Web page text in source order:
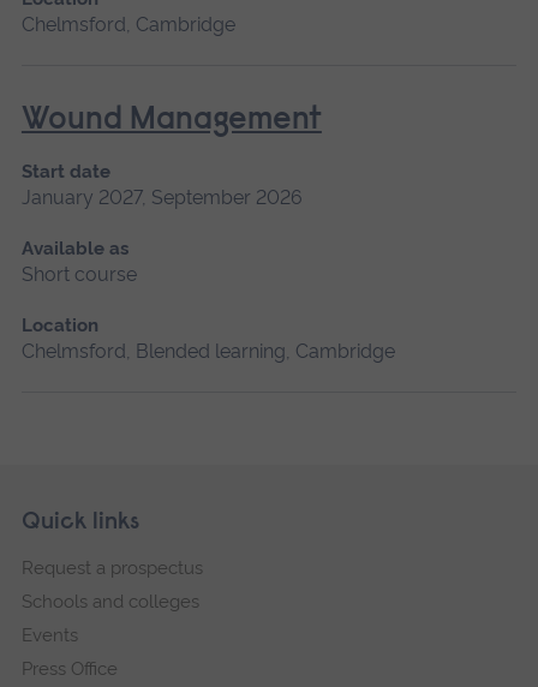
Chelmsford, Cambridge
Wound Management
Start date
January 2027, September 2026
Available as
Short course
Location
Chelmsford, Blended learning, Cambridge
Footer
Skip
navigation
Quick links
Request a prospectus
Schools and colleges
Events
Press Office